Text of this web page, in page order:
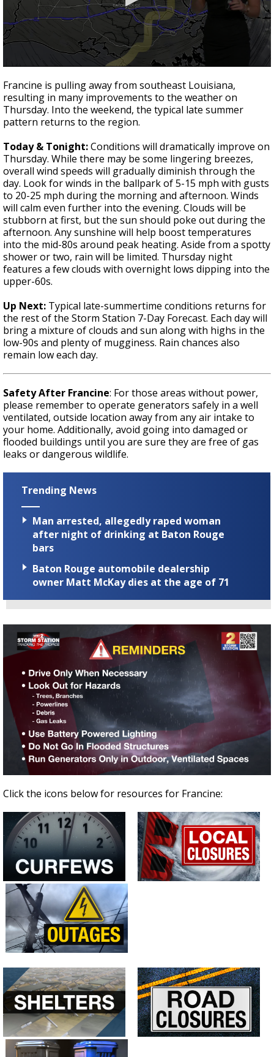
Strengthening El Nino shaping hurricane
season, major research groups release
updated outlooks
seconds
of
1
minute,
26
seconds
Francine is pulling away from southeast Louisiana,
resulting in many improvements to the weather on
Thursday. Into the weekend, the typical late summer
pattern returns to the region.
Today & Tonight:Conditions will dramatically improve on
Thursday. While there may be some lingering breezes,
overall wind speeds will gradually diminish through the
day. Look for winds in the ballpark of 5-15 mph with gusts
to 20-25 mph during the morning and afternoon. Winds
will calm even further into the evening. Clouds will be
stubborn at first, but the sun should poke out during the
afternoon. Any sunshine will help boost temperatures
into the mid-80s around peak heating. Aside from a spotty
shower or two, rain will be limited. Thursday night
features a few clouds with overnight lows dipping into the
upper-60s.
Up Next: Typical late-summertime conditions returns for
the rest of the Storm Station 7-Day Forecast. Each day will
bring a mixture of clouds and sun along with highs in the
low-90s and plenty of mugginess. Rain chances also
remain low each day.
Safety After Francine: For those areas without power,
please remember to operate generators safely in a well
ventilated, outside location away from any air intake to
your home. Additionally, avoid going into damaged or
flooded buildings until you are sure they are free of gas
leaks or dangerous wildlife.
Trending News
Man arrested, allegedly raped woman
after night of drinking at Baton Rouge
bars
Baton Rouge automobile dealership
owner Matt McKay dies at the age of 71
Click the icons below for resources for Francine: